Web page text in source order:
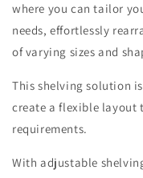
where you can tailor
needs, effortlessly
of varying sizes and
This shelving solution
create a flexible layout
requirements.
With adjustable